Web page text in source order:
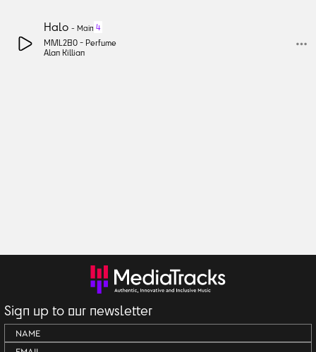
Halo - Main 4
MML280 - Perfume
Alan Killian
Sign up to our newsletter